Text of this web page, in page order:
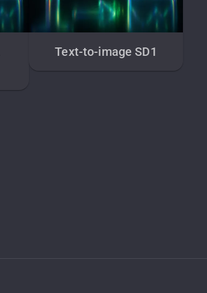
Text-to-image SD1